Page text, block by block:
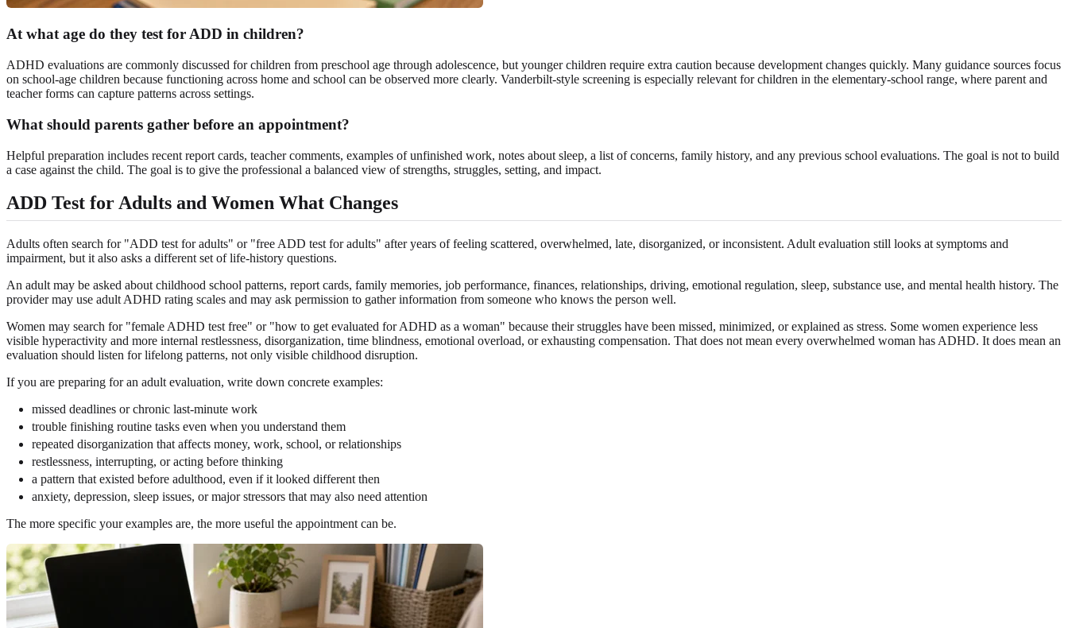
At what age do they test for ADD in children?
ADHD evaluations are commonly discussed for children from preschool age through adolescence, but younger children require extra caution because development changes quickly. Many guidance sources focus
on school-age children because functioning across home and school can be observed more clearly. Vanderbilt-style screening is especially relevant for children in the elementary-school range, where parent and
teacher forms can capture patterns across settings.
What should parents gather before an appointment?
Helpful preparation includes recent report cards, teacher comments, examples of unfinished work, notes about sleep, a list of concerns, family history, and any previous school evaluations. The goal is not to build
a case against the child. The goal is to give the professional a balanced view of strengths, struggles, setting, and impact.
ADD Test for Adults and Women What Changes
Adults often search for "ADD test for adults" or "free ADD test for adults" after years of feeling scattered, overwhelmed, late, disorganized, or inconsistent. Adult evaluation still looks at symptoms and
impairment, but it also asks a different set of life-history questions.
An adult may be asked about childhood school patterns, report cards, family memories, job performance, finances, relationships, driving, emotional regulation, sleep, substance use, and mental health history. The
provider may use adult ADHD rating scales and may ask permission to gather information from someone who knows the person well.
Women may search for "female ADHD test free" or "how to get evaluated for ADHD as a woman" because their struggles have been missed, minimized, or explained as stress. Some women experience less
visible hyperactivity and more internal restlessness, disorganization, time blindness, emotional overload, or exhausting compensation. That does not mean every overwhelmed woman has ADHD. It does mean an
evaluation should listen for lifelong patterns, not only visible childhood disruption.
If you are preparing for an adult evaluation, write down concrete examples:
missed deadlines or chronic last-minute work
trouble finishing routine tasks even when you understand them
repeated disorganization that affects money, work, school, or relationships
restlessness, interrupting, or acting before thinking
a pattern that existed before adulthood, even if it looked different then
anxiety, depression, sleep issues, or major stressors that may also need attention
The more specific your examples are, the more useful the appointment can be.